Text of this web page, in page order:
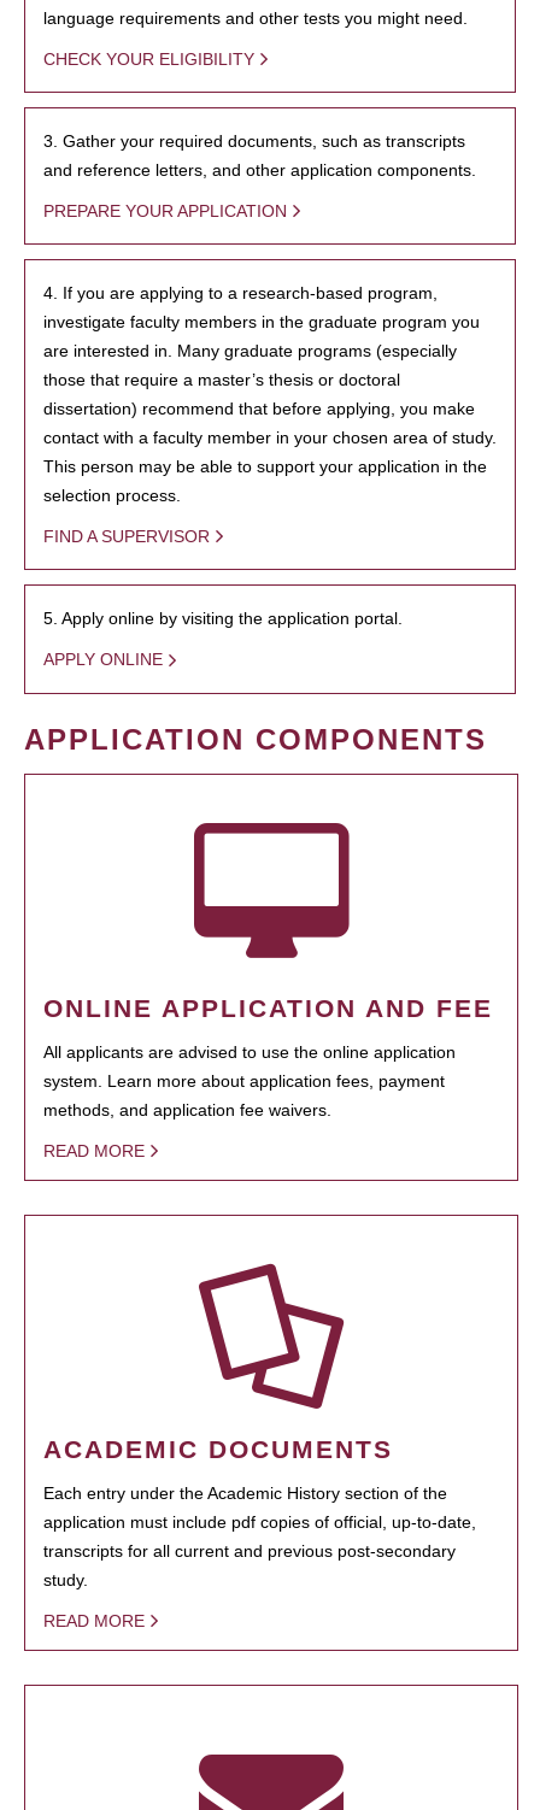
language requirements and other tests you might need.
CHECK YOUR ELIGIBILITY
3. Gather your required documents, such as transcripts
and reference letters, and other application components.
PREPARE YOUR APPLICATION
4. If you are applying to a research-based program,
investigate faculty members in the graduate program you
are interested in. Many graduate programs (especially
those that require a master’s thesis or doctoral
dissertation) recommend that before applying, you make
contact with a faculty member in your chosen area of study.
This person may be able to support your application in the
selection process.
FIND A SUPERVISOR
5. Apply online by visiting the application portal.
APPLY ONLINE
APPLICATION COMPONENTS
ONLINE APPLICATION AND FEE
All applicants are advised to use the online application
system. Learn more about application fees, payment
methods, and application fee waivers.
READ MORE
ACADEMIC DOCUMENTS
Each entry under the Academic History section of the
application must include pdf copies of official, up-to-date,
transcripts for all current and previous post-secondary
study.
READ MORE